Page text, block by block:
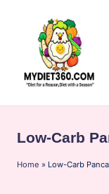
d
ie
Low-Carb
Home » Low-Carb